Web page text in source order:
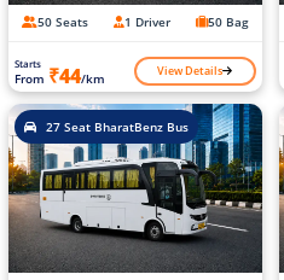
50 Seats 1 Driver 50 Bag
Starts
From ₹44/km View Details
27 Seat BharatBenz Bus